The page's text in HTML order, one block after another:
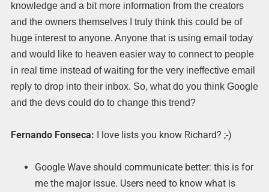
knowledge and a bit more information from the creators
and the owners themselves I truly think this could be of
huge interest to anyone. Anyone that is using email today
and would like to heaven easier way to connect to people
in real time instead of waiting for the very ineffective email
reply to drop into their inbox. So, what do you think Google
and the devs could do to change this trend?
Fernando Fonseca: I love lists you know Richard? ;-)
Google Wave should communicate better: this is for
me the major issue. Users need to know what is